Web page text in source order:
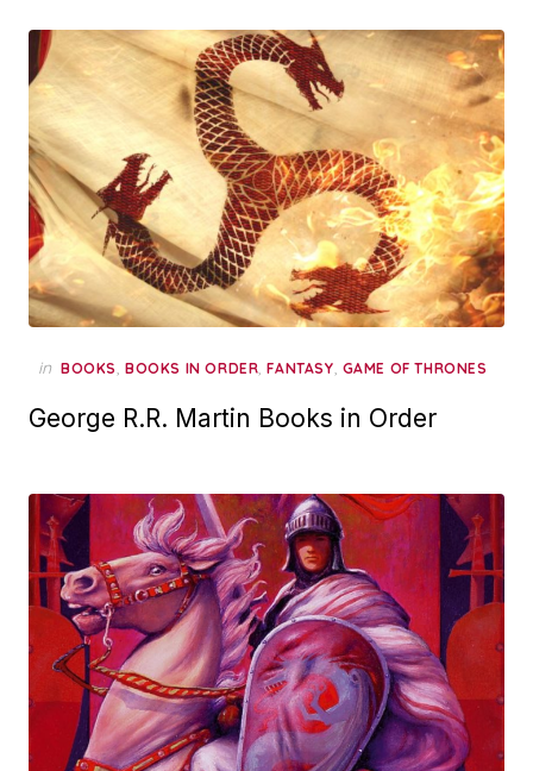
in BOOKS, BOOKS IN ORDER,FANTASY, GAME OF THRONES
George R.R. Martin Books in Order